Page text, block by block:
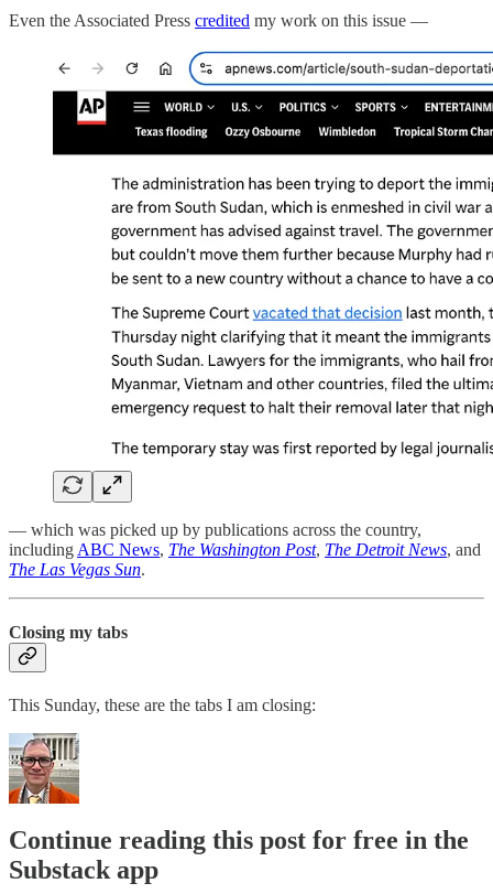
Even the Associated Press credited my work on this issue —
— which was picked up by publications across the country,
including ABC News, The Washington Post, The Detroit News, and
The Las Vegas Sun.
Closing my tabs
This Sunday, these are the tabs I am closing:
Continue reading this post for free in the
Substack app